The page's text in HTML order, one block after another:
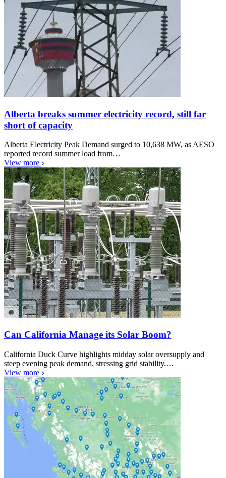
Alberta breaks summer electricity record, still far
short of capacity
Alberta Electricity Peak Demand surged to 10,638 MW, as AESO
reported record summer load from…
View more
Can California Manage its Solar Boom?
California Duck Curve highlights midday solar oversupply and
steep evening peak demand, stressing grid stability.…
View more